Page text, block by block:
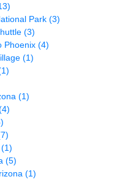
Park (3)
(3)
Phoenix (4)
(1)
(1)
(1)
(5)
(1)